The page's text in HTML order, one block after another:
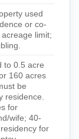
used
or co-
limit;
to 0.5 acre
160 acres
be
residence.
for
wife; 40-
for